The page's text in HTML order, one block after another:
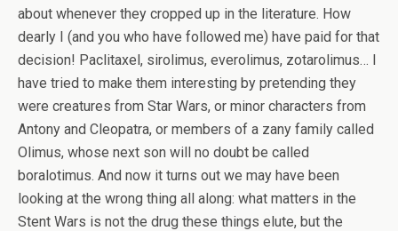
about whenever they cropped up in the literature. How
dearly I (and you who have followed me) have paid for that
decision! Paclitaxel, sirolimus, everolimus, zotarolimus… I
have tried to make them interesting by pretending they
were creatures from Star Wars, or minor characters from
Antony and Cleopatra, or members of a zany family called
Olimus, whose next son will no doubt be called
boralotimus. And now it turns out we may have been
looking at the wrong thing all along: what matters in the
Stent Wars is not the drug these things elute, but the